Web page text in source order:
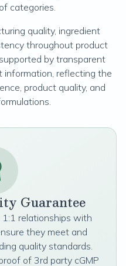
categories.
quality, ingredient
throughout product
by transparent
information, reflecting the
product quality, and
Guarantee
1:1 relationships with
they meet and
quality standards.
of 3rd party cGMP